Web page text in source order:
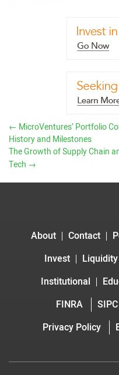
← MicroVentures’ Portfolio
History and Milestones
The Growth of Supply Chain
Tech →
About Contact
Invest
Liquidity
Institutional
FINRA
SIPC
Privacy Policy